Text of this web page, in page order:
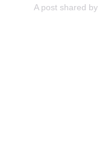
A post shared